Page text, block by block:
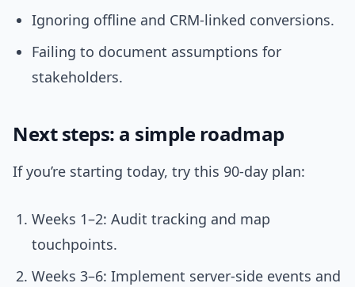
Ignoring offline and CRM-linked conversions.
Failing to document assumptions for
stakeholders.
Next steps: a simple roadmap
If you’re starting today, try this 90-day plan:
Weeks 1–2: Audit tracking and map
touchpoints.
Weeks 3–6: Implement server-side events and